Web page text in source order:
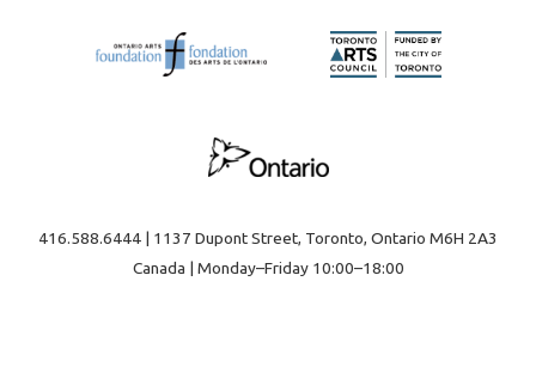
416.588.6444 | 1137 Dupont Street, Toronto, Ontario M6H 2A3
Canada | Monday–Friday 10:00–18:00